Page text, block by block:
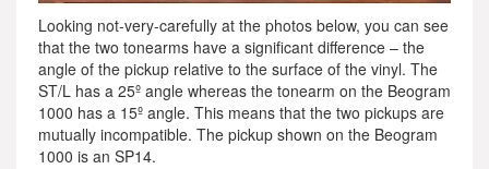
Looking not-very-carefully at the photos below, you can see
that the two tonearms have a significant difference – the
angle of the pickup relative to the surface of the vinyl. The
ST/L has a 25º angle whereas the tonearm on the Beogram
1000 has a 15º angle. This means that the two pickups are
mutually incompatible. The pickup shown on the Beogram
1000 is an SP14.